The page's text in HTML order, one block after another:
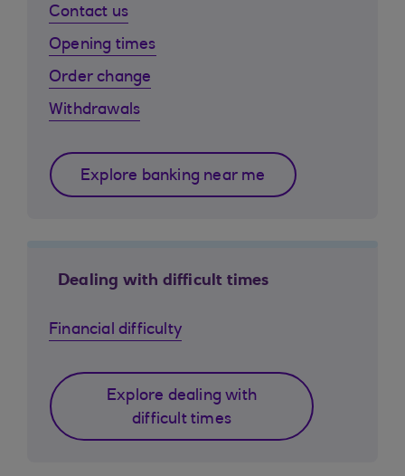
Contact us
Opening times
Order change
Withdrawals
Explore banking near me
Dealing with difficult times
Financial difficulty
Explore dealing with
difficult times